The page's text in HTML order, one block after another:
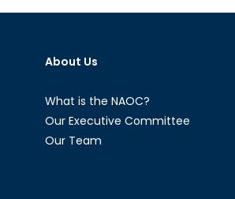
About Us
What is the NAOC?
Our Executive Committee
Our Team